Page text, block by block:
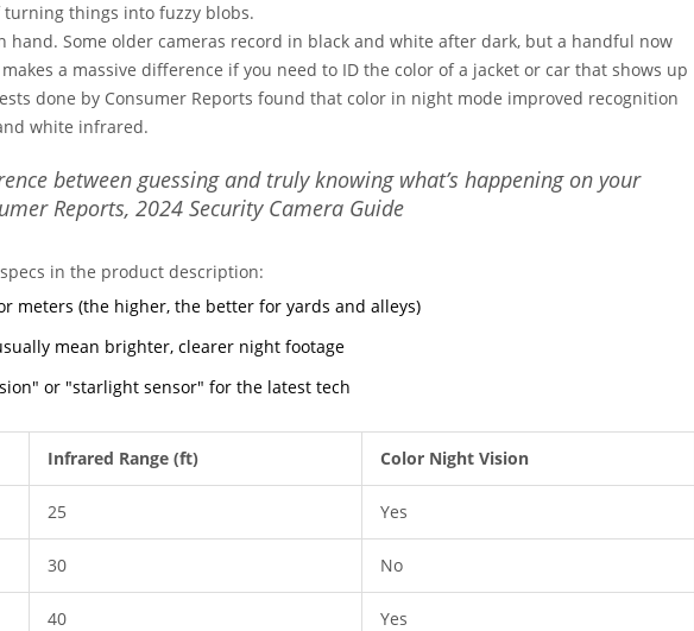
things into fuzzy blobs.
hand. Some older cameras record in black and white after dark, but a handful now
makes a massive difference if you need to ID the color of a jacket or car that shows up
done by Consumer Reports found that color in night mode improved recognition
white infrared.
between guessing and truly knowing what’s happening on your
Reports, 2024 Security Camera Guide
in the product description:
meters (the higher, the better for yards and alleys)
mean brighter, clearer night footage
or "starlight sensor" for the latest tech
Infrared Range (ft) Color Night Vision
25 Yes
30 No
40 Yes